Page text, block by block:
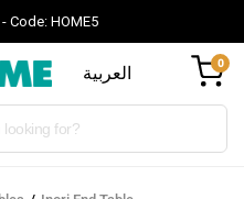
Code: HOME5
العربية 0